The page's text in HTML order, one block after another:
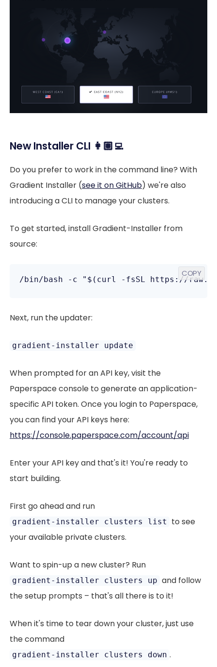
New Installer CLI 👩🏽‍💻
Do you prefer to work in the command line? With
Gradient Installer (see it on GitHub) we're also
introducing a CLI to manage your clusters.
To get started, install Gradient-Installer from
source:
COPY
Next, run the updater:
gradient-installer update
When prompted for an API key, visit the
Paperspace console to generate an application-
specific API token. Once you login to Paperspace,
you can find your API keys here:
https://console.paperspace.com/account/api
Enter your API key and that's it! You're ready to
start building.
First go ahead and run
gradient-installer clusters list
to see
your available private clusters.
Want to spin-up a new cluster? Run
gradient-installer clusters up and follow
the setup prompts – that's all there is to it!
When it's time to tear down your cluster, just use
the command
gradient-installer clusters down .